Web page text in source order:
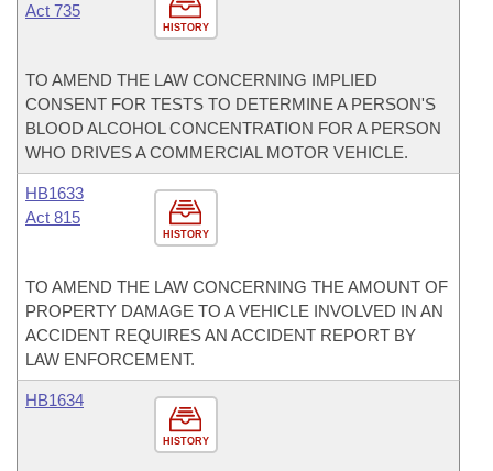
HISTORY
Act 735
TO AMEND THE LAW CONCERNING IMPLIED
CONSENT FOR TESTS TO DETERMINE A PERSON'S
BLOOD ALCOHOL CONCENTRATION FOR A PERSON
WHO DRIVES A COMMERCIAL MOTOR VEHICLE.
HISTORY
HB1633
Act 815
TO AMEND THE LAW CONCERNING THE AMOUNT OF
PROPERTY DAMAGE TO A VEHICLE INVOLVED IN AN
ACCIDENT REQUIRES AN ACCIDENT REPORT BY
LAW ENFORCEMENT.
HISTORY
HB1634